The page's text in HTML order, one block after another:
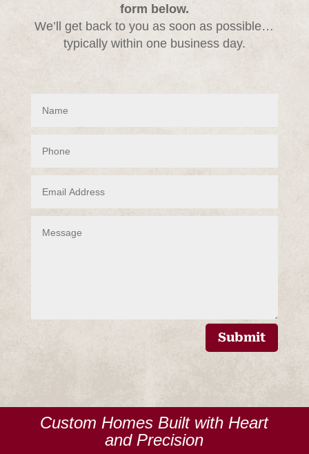
form below.
We’ll get back to you as soon as possible…
typically within one business day.
Submit
Custom Homes Built with Heart
and Precision